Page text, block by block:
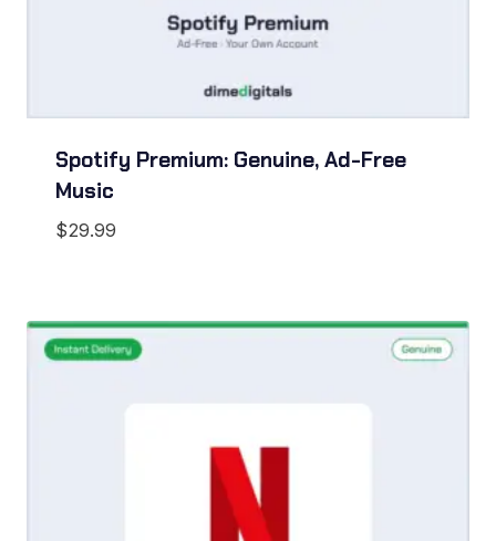
Spotify Premium: Genuine, Ad-Free
Music
$29.99